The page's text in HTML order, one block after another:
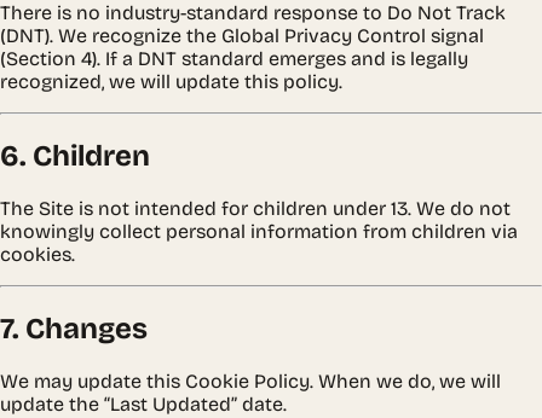
There is no industry-standard response to Do Not Track
(DNT). We recognize the Global Privacy Control signal
(Section 4). If a DNT standard emerges and is legally
recognized, we will update this policy.
6. Children
The Site is not intended for children under 13. We do not
knowingly collect personal information from children via
cookies.
7. Changes
We may update this Cookie Policy. When we do, we will
update the “Last Updated” date.